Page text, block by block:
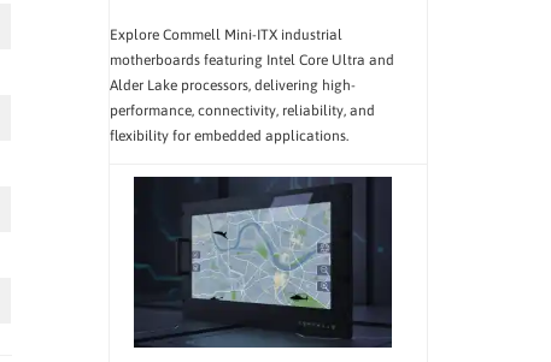
Explore Commell Mini-ITX industrial
motherboards featuring Intel Core Ultra and
Alder Lake processors, delivering high-
performance, connectivity, reliability, and
flexibility for embedded applications.